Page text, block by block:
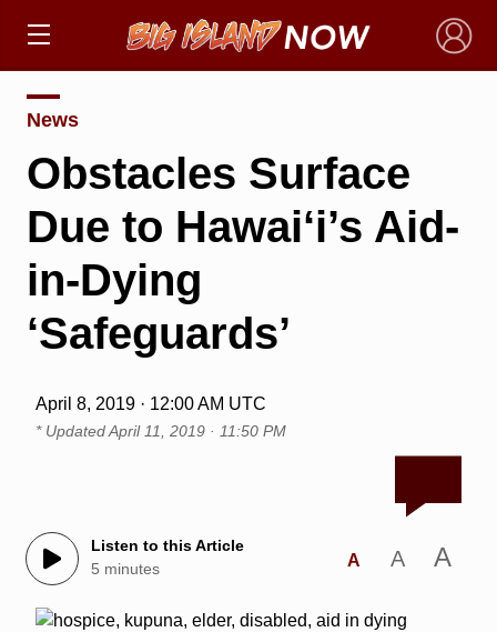
×
News
Obstacles Surface
Due to Hawai‘i’s Aid-
in-Dying
‘Safeguards’
April 8, 2019 · 12:00 AM UTC
* UpdatedApril 11, 2019 · 11:50 PM
Listen to this Article
5 minutes
A A A